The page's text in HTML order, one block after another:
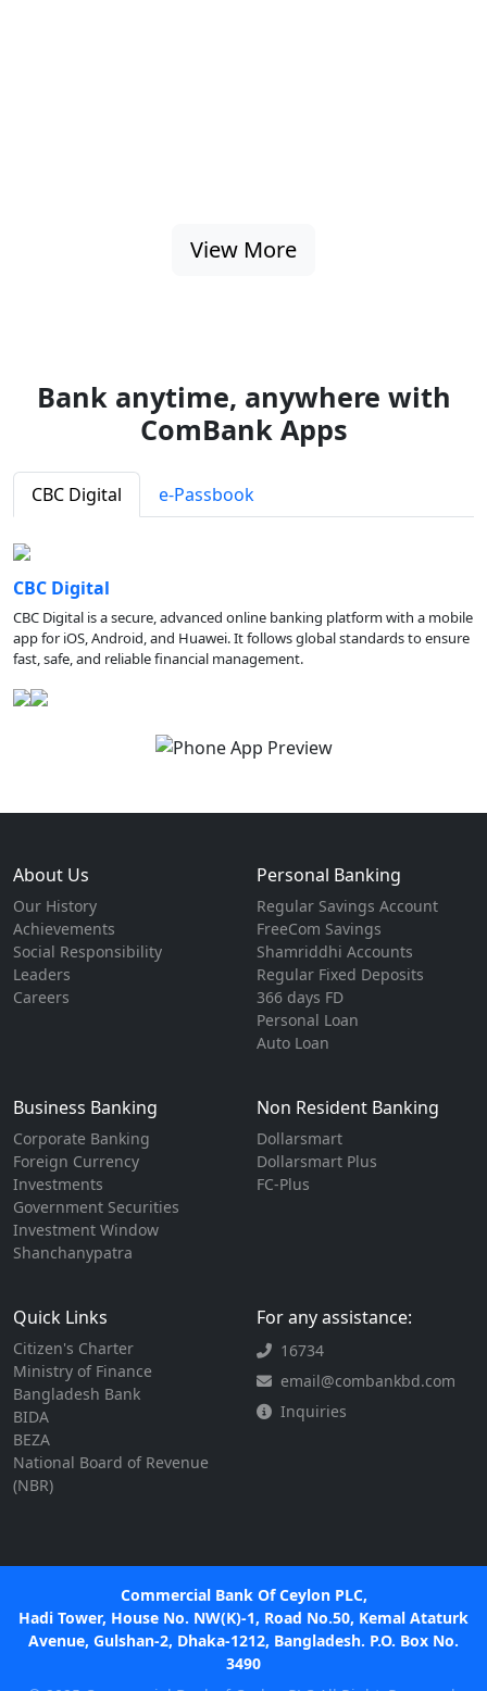
View More
Bank anytime, anywhere with
ComBank Apps
CBC Digital e-Passbook
CBC Digital
CBC Digital is a secure, advanced online banking platform with a mobile
app for iOS, Android, and Huawei. It follows global standards to ensure
fast, safe, and reliable financial management.
About Us
Our History
Achievements
Social Responsibility
Leaders
Careers
Personal Banking
Regular Savings Account
FreeCom Savings
Shamriddhi Accounts
Regular Fixed Deposits
366 days FD
Personal Loan
Auto Loan
Business Banking
Corporate Banking
Foreign Currency
Investments
Government Securities
Investment Window
Shanchanypatra
Non Resident Banking
Dollarsmart
Dollarsmart Plus
FC-Plus
Quick Links
Citizen's Charter
Ministry of Finance
Bangladesh Bank
BIDA
BEZA
National Board of Revenue
(NBR)
For any assistance:
16734
email@combankbd.com
Inquiries
Commercial Bank Of Ceylon PLC,
Hadi Tower, House No. NW(K)-1, Road No.50, Kemal Ataturk
Avenue, Gulshan-2, Dhaka-1212, Bangladesh. P.O. Box No.
3490